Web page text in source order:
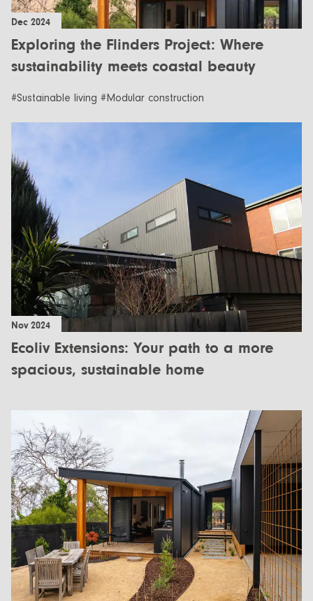
Dec 2024
Exploring the Flinders Project: Where
sustainability meets coastal beauty
#Sustainable living #Modular construction
Nov 2024
Ecoliv Extensions: Your path to a more
spacious, sustainable home